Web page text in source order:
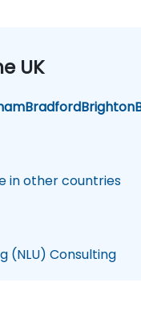
UK
BradfordBrighton
in other countries
(NLU) Consulting